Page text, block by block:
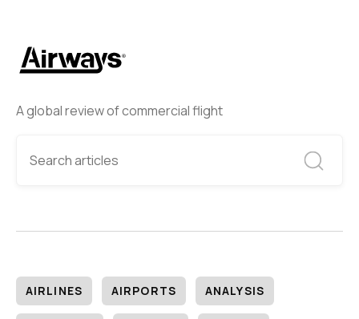
A global review of commercial flight
AIRLINES AIRPORTS ANALYSIS